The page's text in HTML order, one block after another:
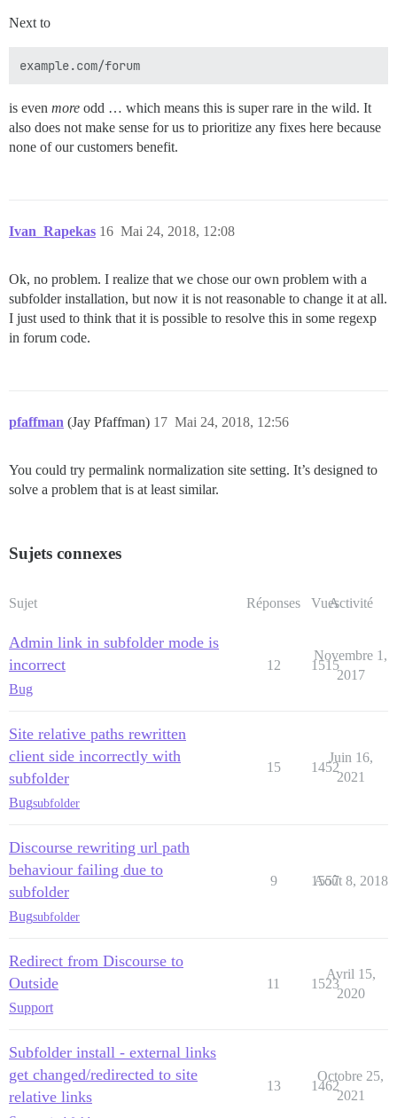
Next to
is even more odd … which means this is super rare in the wild. It
also does not make sense for us to prioritize any fixes here because
none of our customers benefit.
Ivan_Rapekas Mai 24, 2018, 12:08
16
Ok, no problem. I realize that we chose our own problem with a
subfolder installation, but now it is not reasonable to change it at all.
I just used to think that it is possible to resolve this in some regexp
in forum code.
pfaffman (Jay Pfaffman) Mai 24, 2018, 12:56
17
You could try permalink normalization site setting. It’s designed to
solve a problem that is at least similar.
Sujets connexes
Sujet Réponses VuesActivité
Admin link in subfolder mode is
incorrect
Bug
12 1515
Novembre 1,
2017
Site relative paths rewritten
client side incorrectly with
subfolder
Bugsubfolder
15 1452
Juin 16,
2021
Discourse rewriting url path
behaviour failing due to
subfolder
Bugsubfolder
9 1557
Août 8, 2018
Redirect from Discourse to
Outside
Support
11 1523
Avril 15,
2020
Subfolder install - external links
get changed/redirected to site
relative links
13 1462
Octobre 25,
2021